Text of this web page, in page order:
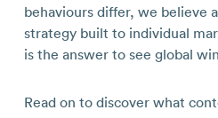
behaviours differ, we believe
strategy built to individual
is the answer to see global
Read on to discover what